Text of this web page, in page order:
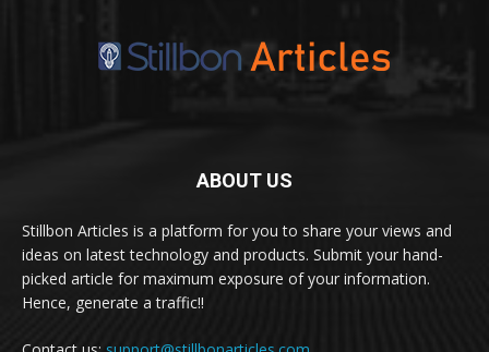
ABOUT US
Stillbon Articles is a platform for you to share your views and
ideas on latest technology and products. Submit your hand-
picked article for maximum exposure of your information.
Hence, generate a traffic!!